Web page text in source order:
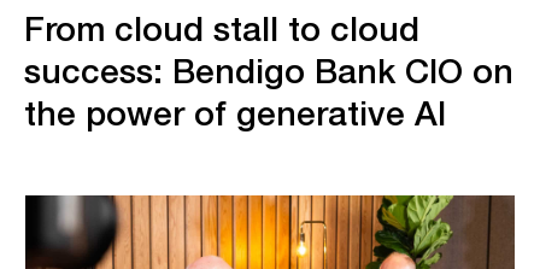
From cloud stall to cloud
success: Bendigo Bank CIO on
the power of generative AI